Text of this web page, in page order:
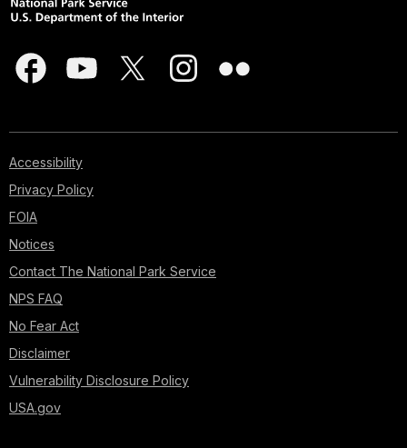
Accessibility
Privacy Policy
FOIA
Notices
Contact The National Park Service
NPS FAQ
No Fear Act
Disclaimer
Vulnerability Disclosure Policy
USA.gov